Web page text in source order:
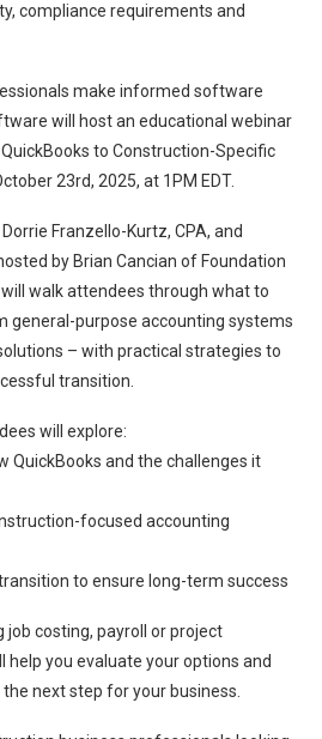
compliance requirements and
make informed software
will host an educational webinar
to Construction-Specific
23rd, 2025, at 1PM EDT.
Franzello-Kurtz, CPA, and
by Brian Cancian of Foundation
walk attendees through what to
general-purpose accounting systems
– with practical strategies to
transition.
will explore:
QuickBooks and the challenges it
focused accounting
to ensure long-term success
job costing, payroll or project
help you evaluate your options and
next step for your business.